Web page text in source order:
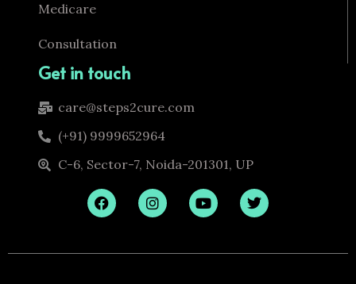
Medicare
Consultation
Get in touch
care@steps2cure.com
(+91) 9999652964
C-6, Sector-7, Noida-201301, UP
F
a
c
b
I
n
s
a
Y
o
u
u
T
w
i
t